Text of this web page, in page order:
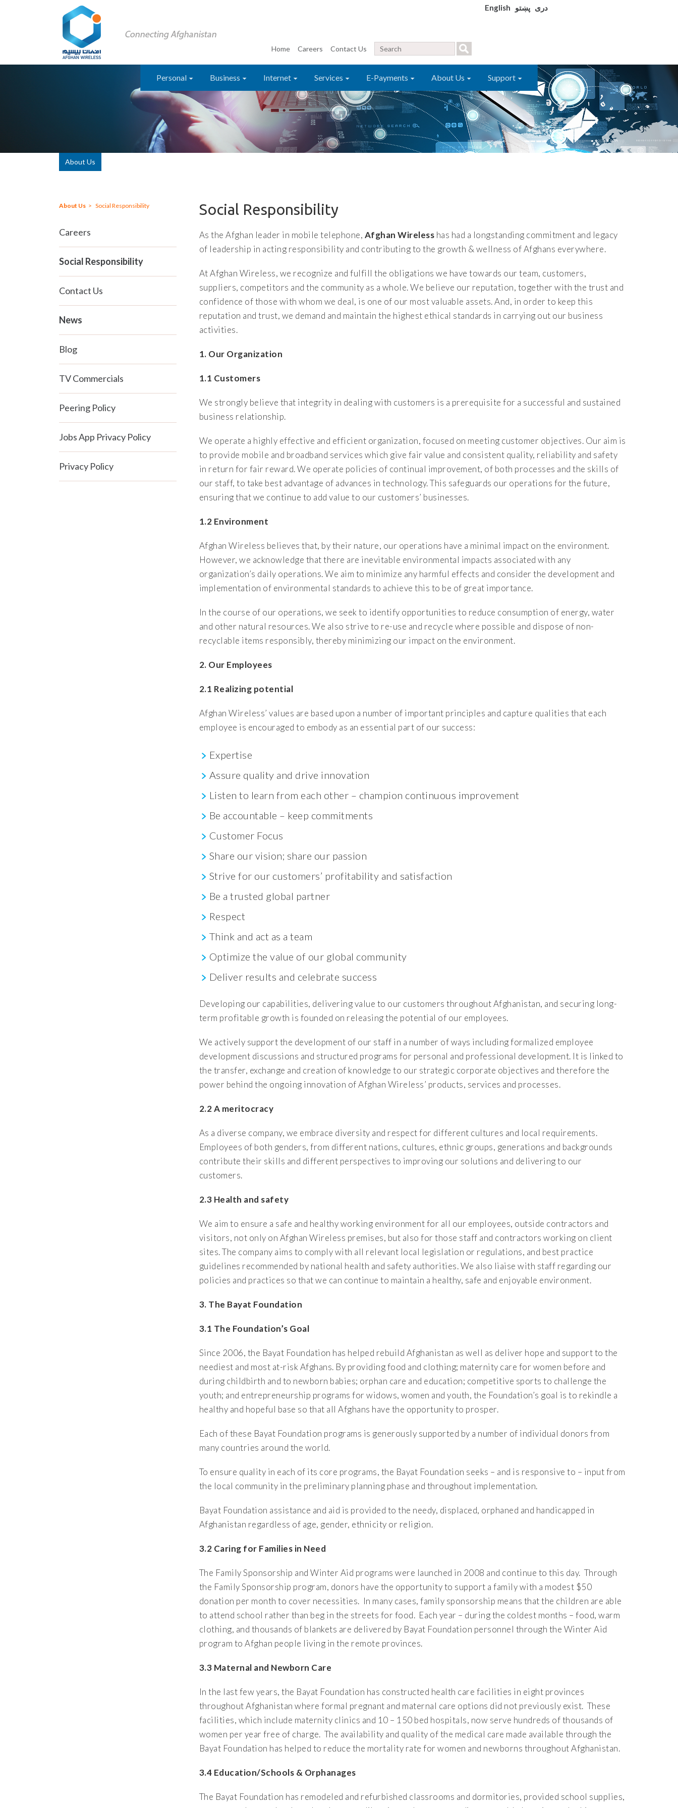
English دری پښتو
Home Careers Contact Us
Personal Business Internet Services E-Payments About Us Support
About Us
About Us Social Responsibility
Careers
Social Responsibility
Contact Us
News
Blog
TV Commercials
Peering Policy
Jobs App Privacy Policy
Privacy Policy
Social Responsibility
As the Afghan leader in mobile telephone, Afghan Wireless has had a longstanding commitment and legacy
of leadership in acting responsibility and contributing to the growth & wellness of Afghans everywhere.
At Afghan Wireless, we recognize and fulfill the obligations we have towards our team, customers,
suppliers, competitors and the community as a whole. We believe our reputation, together with the trust and
confidence of those with whom we deal, is one of our most valuable assets. And, in order to keep this
reputation and trust, we demand and maintain the highest ethical standards in carrying out our business
activities.
1. Our Organization
1.1 Customers
We strongly believe that integrity in dealing with customers is a prerequisite for a successful and sustained
business relationship.
We operate a highly effective and efficient organization, focused on meeting customer objectives. Our aim is
to provide mobile and broadband services which give fair value and consistent quality, reliability and safety
in return for fair reward. We operate policies of continual improvement, of both processes and the skills of
our staff, to take best advantage of advances in technology. This safeguards our operations for the future,
ensuring that we continue to add value to our customers’ businesses.
1.2 Environment
Afghan Wireless believes that, by their nature, our operations have a minimal impact on the environment.
However, we acknowledge that there are inevitable environmental impacts associated with any
organization’s daily operations. We aim to minimize any harmful effects and consider the development and
implementation of environmental standards to achieve this to be of great importance.
In the course of our operations, we seek to identify opportunities to reduce consumption of energy, water
and other natural resources. We also strive to re-use and recycle where possible and dispose of non-
recyclable items responsibly, thereby minimizing our impact on the environment.
2. Our Employees
2.1 Realizing potential
Afghan Wireless’ values are based upon a number of important principles and capture qualities that each
employee is encouraged to embody as an essential part of our success:
Expertise
Assure quality and drive innovation
Listen to learn from each other – champion continuous improvement
Be accountable – keep commitments
Customer Focus
Share our vision; share our passion
Strive for our customers’ profitability and satisfaction
Be a trusted global partner
Respect
Think and act as a team
Optimize the value of our global community
Deliver results and celebrate success
Developing our capabilities, delivering value to our customers throughout Afghanistan, and securing long-
term profitable growth is founded on releasing the potential of our employees.
We actively support the development of our staff in a number of ways including formalized employee
development discussions and structured programs for personal and professional development. It is linked to
the transfer, exchange and creation of knowledge to our strategic corporate objectives and therefore the
power behind the ongoing innovation of Afghan Wireless’ products, services and processes.
2.2 A meritocracy
As a diverse company, we embrace diversity and respect for different cultures and local requirements.
Employees of both genders, from different nations, cultures, ethnic groups, generations and backgrounds
contribute their skills and different perspectives to improving our solutions and delivering to our
customers.
2.3 Health and safety
We aim to ensure a safe and healthy working environment for all our employees, outside contractors and
visitors, not only on Afghan Wireless premises, but also for those staff and contractors working on client
sites. The company aims to comply with all relevant local legislation or regulations, and best practice
guidelines recommended by national health and safety authorities. We also liaise with staff regarding our
policies and practices so that we can continue to maintain a healthy, safe and enjoyable environment.
3. The Bayat Foundation
3.1 The Foundation’s Goal
Since 2006, the Bayat Foundation has helped rebuild Afghanistan as well as deliver hope and support to the
neediest and most at-risk Afghans. By providing food and clothing; maternity care for women before and
during childbirth and to newborn babies; orphan care and education; competitive sports to challenge the
youth; and entrepreneurship programs for widows, women and youth, the Foundation’s goal is to rekindle a
healthy and hopeful base so that all Afghans have the opportunity to prosper.
Each of these Bayat Foundation programs is generously supported by a number of individual donors from
many countries around the world.
To ensure quality in each of its core programs, the Bayat Foundation seeks – and is responsive to – input from
the local community in the preliminary planning phase and throughout implementation.
Bayat Foundation assistance and aid is provided to the needy, displaced, orphaned and handicapped in
Afghanistan regardless of age, gender, ethnicity or religion.
3.2 Caring for Families in Need
The Family Sponsorship and Winter Aid programs were launched in 2008 and continue to this day. Through
the Family Sponsorship program, donors have the opportunity to support a family with a modest $50
donation per month to cover necessities. In many cases, family sponsorship means that the children are able
to attend school rather than beg in the streets for food. Each year – during the coldest months – food, warm
clothing, and thousands of blankets are delivered by Bayat Foundation personnel through the Winter Aid
program to Afghan people living in the remote provinces.
3.3 Maternal and Newborn Care
In the last few years, the Bayat Foundation has constructed health care facilities in eight provinces
throughout Afghanistan where formal pregnant and maternal care options did not previously exist. These
facilities, which include maternity clinics and 10 – 150 bed hospitals, now serve hundreds of thousands of
women per year free of charge. The availability and quality of the medical care made available through the
Bayat Foundation has helped to reduce the mortality rate for women and newborns throughout Afghanistan.
3.4 Education/Schools & Orphanages
The Bayat Foundation has remodeled and refurbished classrooms and dormitories, provided school supplies,